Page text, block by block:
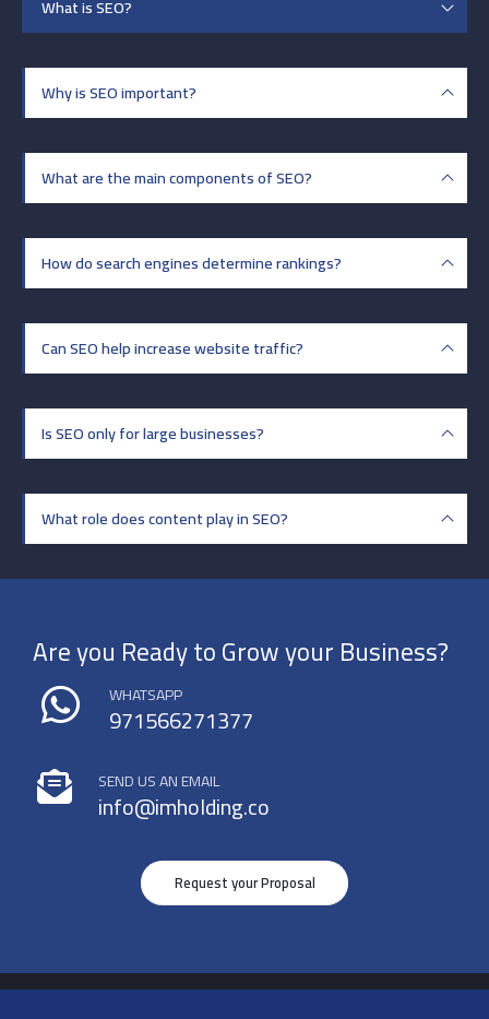
What is SEO?
Why is SEO important?
What are the main components of SEO?
How do search engines determine rankings?
Can SEO help increase website traffic?
Is SEO only for large businesses?
What role does content play in SEO?
Are you Ready to Grow your Business?
WHATSAPP
971566271377
SEND US AN EMAIL
info@imholding.co
Request your Proposal